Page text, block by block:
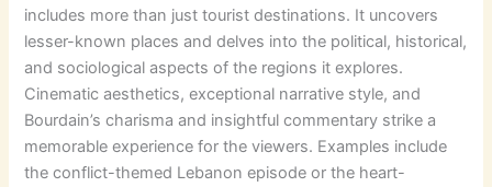
includes more than just tourist destinations. It uncovers
lesser-known places and delves into the political, historical,
and sociological aspects of the regions it explores.
Cinematic aesthetics, exceptional narrative style, and
Bourdain’s charisma and insightful commentary strike a
memorable experience for the viewers. Examples include
the conflict-themed Lebanon episode or the heart-